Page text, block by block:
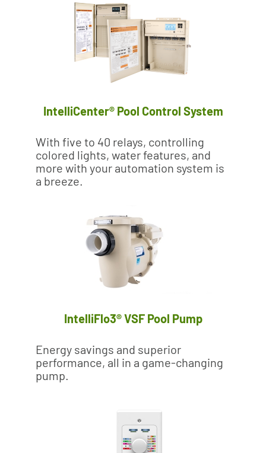
IntelliCenter® Pool Control System
With five to 40 relays, controlling
colored lights, water features, and
more with your automation system is
a breeze.
IntelliFlo3® VSF Pool Pump
Energy savings and superior
performance, all in a game-changing
pump.